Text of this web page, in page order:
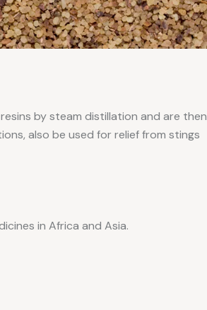
by steam distillation and are then
also be used for relief from stings
in Africa and Asia.